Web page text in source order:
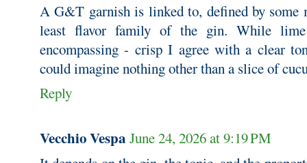
A G&T garnish is linked to, defined by some
least flavor family of the gin. While
encompassing - crisp I agree with a clear
could imagine nothing other than a slice of
Reply
Vecchio Vespa June 24, 2026 at 9:19 PM